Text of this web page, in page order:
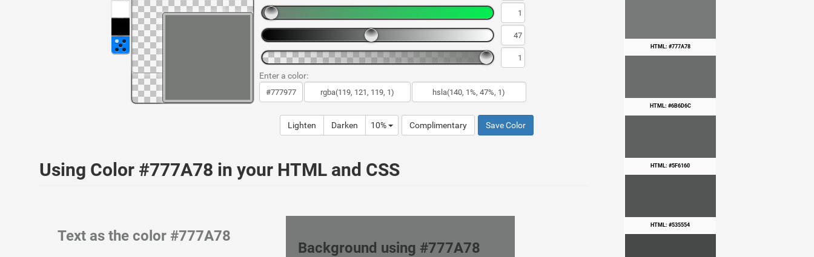
Enter a color:
Lighten Darken 10% Complimentary Save Color
Using Color #777A78 in your HTML and CSS
Text as the color #777A78
Background using #777A78
HTML: #777A78
HTML: #6B6D6C
HTML: #5F6160
HTML: #535554